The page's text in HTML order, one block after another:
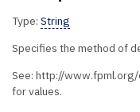
Type: String
Specifies the method of
See: http://
for values.